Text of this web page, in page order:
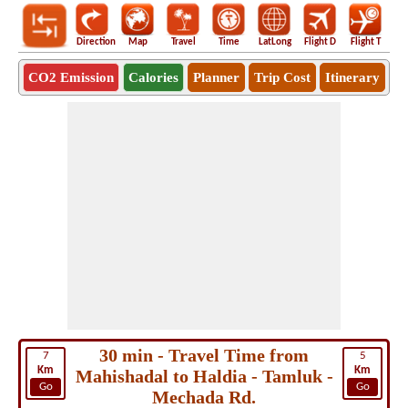
Direction Map Travel Time LatLong Flight D Flight T
CO2 Emission Calories Planner Trip Cost Itinerary
7
Km
Go
5
Km
Go
30 min - Travel Time from
Mahishadal to Haldia - Tamluk -
Mechada Rd.